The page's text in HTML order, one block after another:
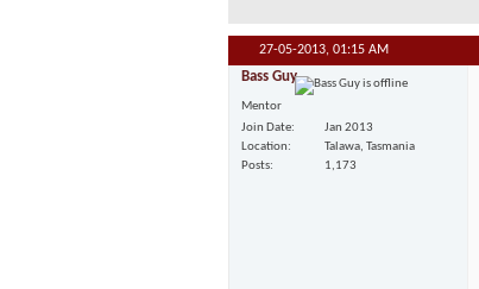
27-05-2013, 01:15 AM
Bass Guy
Mentor
Join Date
Jan 2013
Location
Talawa, Tasmania
Posts
1,173